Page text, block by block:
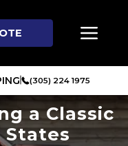
(305) 224 1975
a Classic